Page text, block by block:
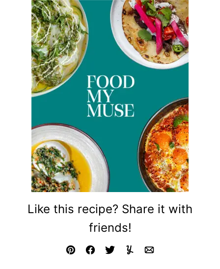
Like this recipe? Share it with
friends!
Pin FacebookTweetYummlyEmail